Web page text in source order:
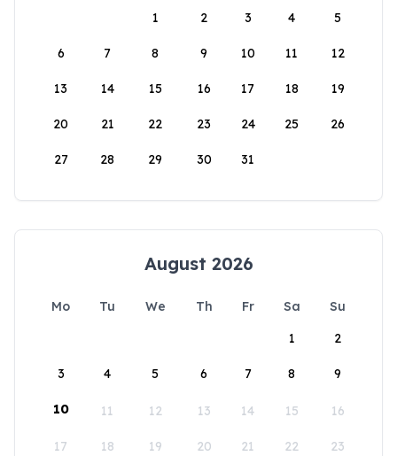
1
2 3 4 5
6 7 8 9 10 11 12
13 14 15 16 17 18 19
20 21 22 23 24 25 26
27 28 29 30 31
August 2026
Mo Tu We Th Fr Sa
Su
1
2
3 4 5 6 7 8 9
10 11 12 13 14 15 16
17 18 19 20 21 22 23